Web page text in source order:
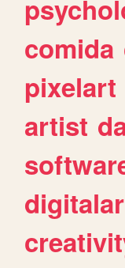
comida
pixelart
artist